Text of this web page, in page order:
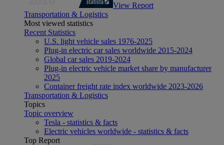
View Report
Transportation & Logistics
Most viewed statistics
Recent Statistics
U.S. light vehicle sales 1976-2025
Plug-in electric car sales worldwide 2015-2024
Global car sales 2019-2024
Plug-in electric vehicle market share by manufacturer
2025
Container freight rate index worldwide 2023-2026
Transportation & Logistics
Topics
Topic overview
Tesla - statistics & facts
Electric vehicles worldwide - statistics & facts
Top Report